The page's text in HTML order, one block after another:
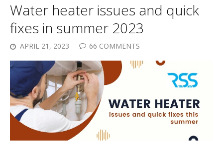
Water heater issues and quick
fixes in summer 2023
APRIL 21, 2023 66 COMMENTS